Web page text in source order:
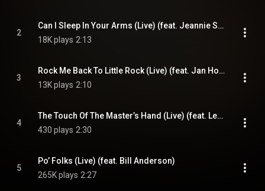
2
Can I Sleep In Your Arms (Live) (feat. Jeannie Seely)
18K plays 2:13
3
Rock Me Back To Little Rock (Live) (feat. Jan Howard)
13K plays 2:10
4
The Touch Of The Master’s Hand (Live) (feat. Leroy Van Dyke)
430 plays 2:30
5
Po’ Folks (Live) (feat. Bill Anderson)
265K plays 2:27